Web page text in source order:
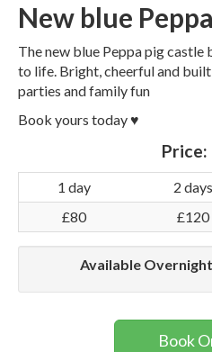
New blue
The new blue Peppa pig castle
to life. Bright, cheerful and
parties and family fun
Book yours today ♥️
Price:
1 day 2 days
£80
£120
Available
Book